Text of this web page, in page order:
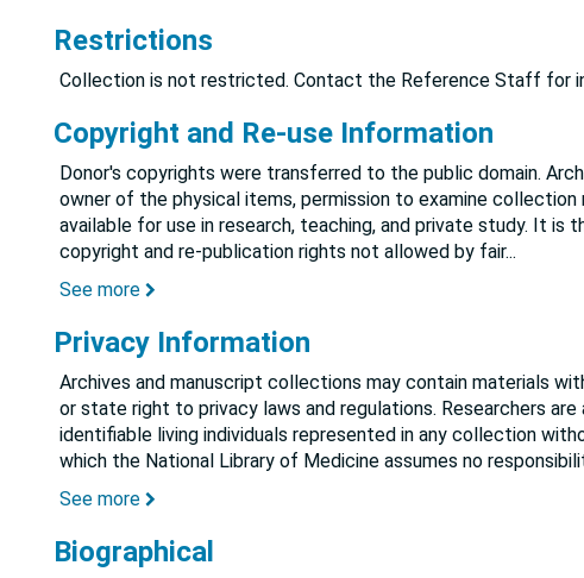
Restrictions
Collection is not restricted. Contact the Reference Staff for
Copyright and Re-use Information
Donor's copyrights were transferred to the public domain.
owner of the physical items, permission to examine
available for use in research, teaching, and private study. It is
copyright and re-publication rights not allowed by fair...
See more
Privacy Information
Archives and manuscript collections may contain materials
or state right to privacy laws and regulations. Researchers
identifiable living individuals represented in any collection
which the National Library of Medicine assumes no
See more
Biographical